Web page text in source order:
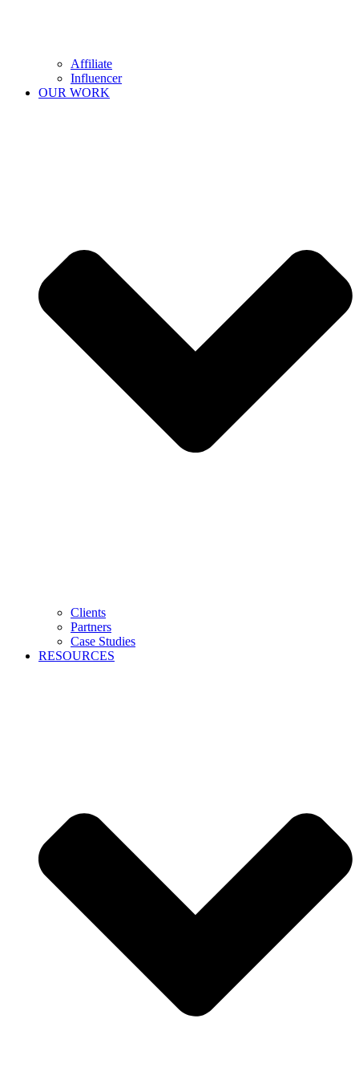
Affiliate
Influencer
OUR WORK
Clients
Partners
Case Studies
RESOURCES